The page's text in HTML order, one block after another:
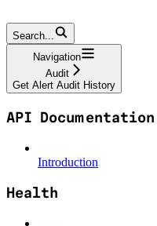
Search...
Navigation
Audit
Get Alert Audit History
API Documentation
Introduction
Health